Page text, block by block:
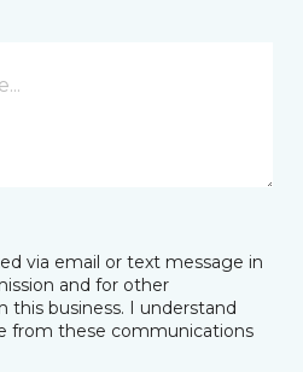
via email or text message in
and for other
this business. I understand
from these communications